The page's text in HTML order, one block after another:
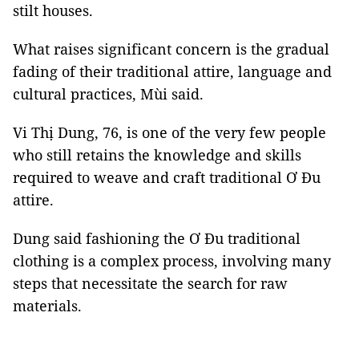
stilt houses.
What raises significant concern is the gradual
fading of their traditional attire, language and
cultural practices, Mùi said.
Vi Thị Dung, 76, is one of the very few people
who still retains the knowledge and skills
required to weave and craft traditional Ơ Đu
attire.
Dung said fashioning the Ơ Đu traditional
clothing is a complex process, involving many
steps that necessitate the search for raw
materials.